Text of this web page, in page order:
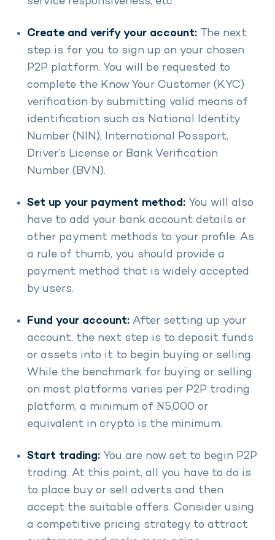
Create and verify your account: The next
step is for you to sign up on your chosen
P2P platform. You will be requested to
complete the Know Your Customer (KYC)
verification by submitting valid means of
identification such as National Identity
Number (NIN), International Passport,
Driver’s License or Bank Verification
Number (BVN).
Set up your payment method: You will also
have to add your bank account details or
other payment methods to your profile. As
a rule of thumb, you should provide a
payment method that is widely accepted
by users.
Fund your account: After setting up your
account, the next step is to deposit funds
or assets into it to begin buying or selling.
While the benchmark for buying or selling
on most platforms varies per P2P trading
platform, a minimum of ₦5,000 or
equivalent in crypto is the minimum.
Start trading: You are now set to begin P2P
trading. At this point, all you have to do is
to place buy or sell adverts and then
accept the suitable offers. Consider using
a competitive pricing strategy to attract